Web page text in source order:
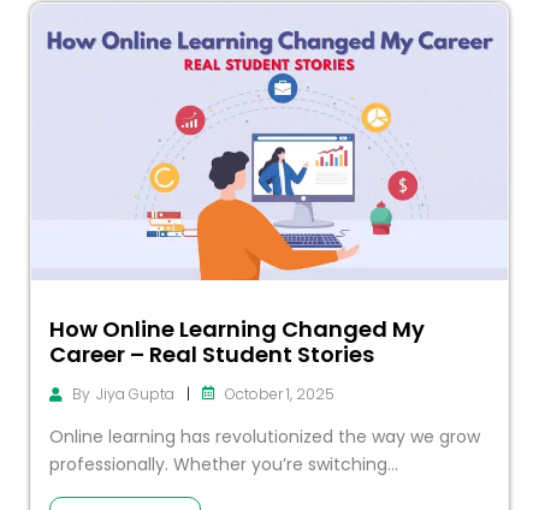
How Online Learning Changed My
Career – Real Student Stories
By Jiya Gupta | October 1, 2025
Online learning has revolutionized the way we grow
professionally. Whether you’re switching...